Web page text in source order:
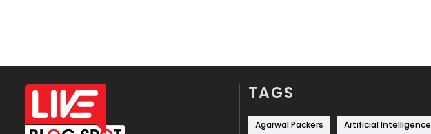
TAGS
Agarwal Packers
Artificial Intelligence